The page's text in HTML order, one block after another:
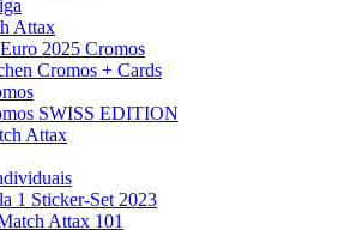
Attax
2025 Cromos
Cromos + Cards
SWISS EDITION
Attax
1 Sticker-Set 2023
Attax 101